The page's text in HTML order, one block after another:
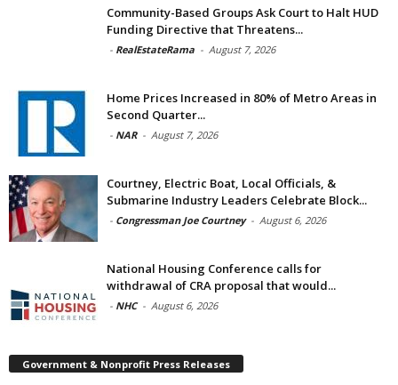
Community-Based Groups Ask Court to Halt HUD
Funding Directive that Threatens...
- RealEstateRama - August 7, 2026
Home Prices Increased in 80% of Metro Areas in
Second Quarter...
- NAR - August 7, 2026
Courtney, Electric Boat, Local Officials, &
Submarine Industry Leaders Celebrate Block...
- Congressman Joe Courtney - August 6, 2026
National Housing Conference calls for
withdrawal of CRA proposal that would...
- NHC - August 6, 2026
Government & Nonprofit Press Releases